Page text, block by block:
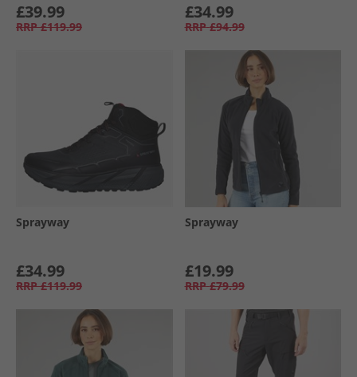
£39.99
RRP £119.99
£34.99
RRP £94.99
Sprayway
£34.99
RRP £119.99
Sprayway
£19.99
RRP £79.99